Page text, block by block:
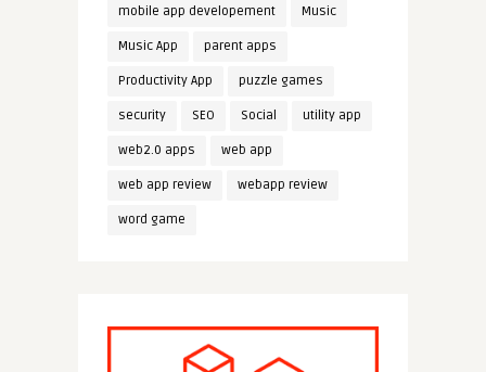
mobile app developement Music
Music App parent apps
Productivity App puzzle games
security SEO Social utility app
web2.0 apps web app
web app review webapp review
word game